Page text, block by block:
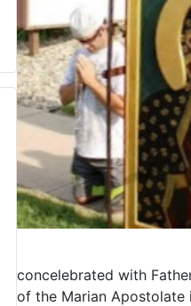
concelebrated with
of the Marian Apostolate